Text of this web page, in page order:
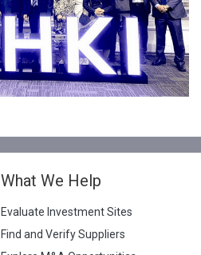
What We Help
Evaluate Investment Sites
Find and Verify Suppliers